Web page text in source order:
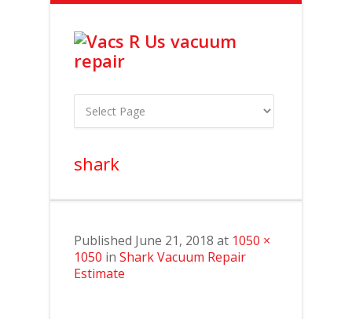
shark
Published June 21, 2018 at 1050 ×
1050 in Shark Vacuum Repair
Estimate